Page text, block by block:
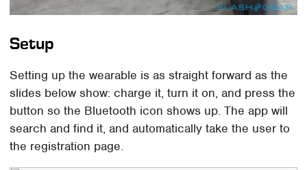
Setup
Setting up the wearable is as straight forward as the
slides below show: charge it, turn it on, and press the
button so the Bluetooth icon shows up. The app will
search and find it, and automatically take the user to
the registration page.